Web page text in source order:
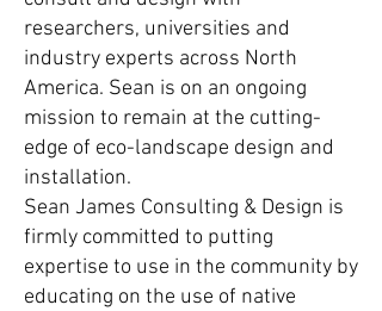
researchers, universities and
industry experts across North
America. Sean is on an ongoing
mission to remain at the cutting-
edge of eco-landscape design and
installation.
Sean James Consulting & Design is
firmly committed to putting
expertise to use in the community by
educating on the use of native